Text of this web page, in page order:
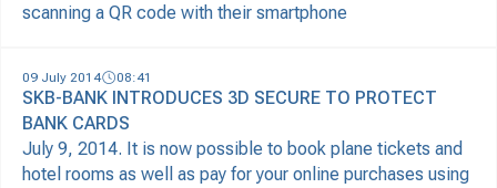
scanning a QR code with their smartphone
09 July 2014 08:41
SKB-BANK INTRODUCES 3D SECURE TO PROTECT
BANK CARDS
July 9, 2014. It is now possible to book plane tickets and
hotel rooms as well as pay for your online purchases using